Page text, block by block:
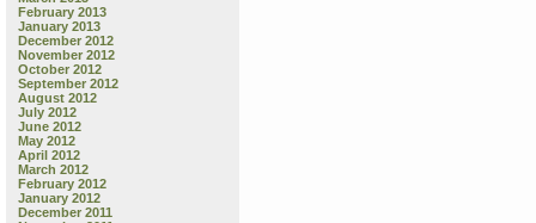
February 2013
January 2013
December 2012
November 2012
October 2012
September 2012
August 2012
July 2012
June 2012
May 2012
April 2012
March 2012
February 2012
January 2012
December 2011